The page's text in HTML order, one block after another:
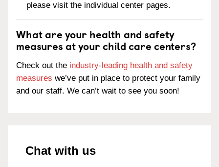
please visit the individual center pages.
What are your health and safety
measures at your child care centers?
Check out the industry-leading health and safety
measures we’ve put in place to protect your family
and our staff. We can’t wait to see you soon!
Chat with us